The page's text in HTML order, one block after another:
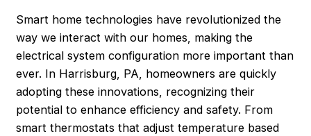
Smart home technologies have revolutionized the
way we interact with our homes, making the
electrical system configuration more important than
ever. In Harrisburg, PA, homeowners are quickly
adopting these innovations, recognizing their
potential to enhance efficiency and safety. From
smart thermostats that adjust temperature based